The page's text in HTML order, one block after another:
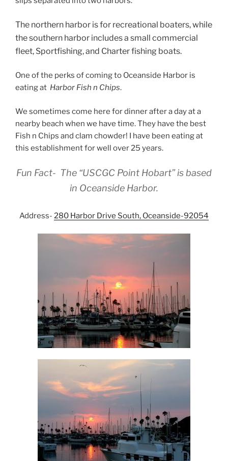
The northern harbor is for recreational boaters, while
the southern harbor includes a small commercial
fleet, Sportfishing, and Charter fishing boats.
One of the perks of coming to Oceanside Harbor is
eating at Harbor Fish n Chips.
We sometimes come here for dinner after a day at a
nearby beach when we have time. They have the best
Fish n Chips and clam chowder! I have been eating at
this establishment for well over 25 years.
Fun Fact- The “USCGC Point Hobart”is based
in Oceanside Harbor.
Address- 280 Harbor Drive South, Oceanside-92054